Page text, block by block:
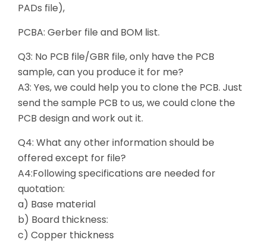
PADs file),
PCBA: Gerber file and BOM list.
Q3: No PCB file/GBR file, only have the PCB
sample, can you produce it for me?
A3: Yes, we could help you to clone the PCB. Just
send the sample PCB to us, we could clone the
PCB design and work out it.
Q4: What any other information should be
offered except for file?
A4:Following specifications are needed for
quotation:
a) Base material
b) Board thickness:
c) Copper thickness